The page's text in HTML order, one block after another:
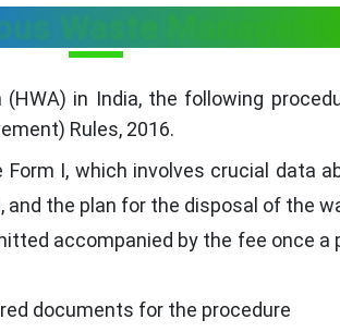
Waste
in India, the following
Rules, 2016.
Form I, which involves crucial data
the plan for the disposal of the
accompanied by the fee once
documents for the procedure